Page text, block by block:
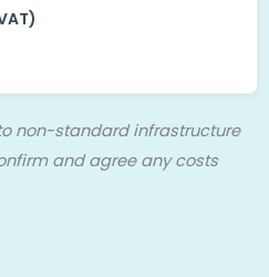
non-standard infrastructure
and agree any costs